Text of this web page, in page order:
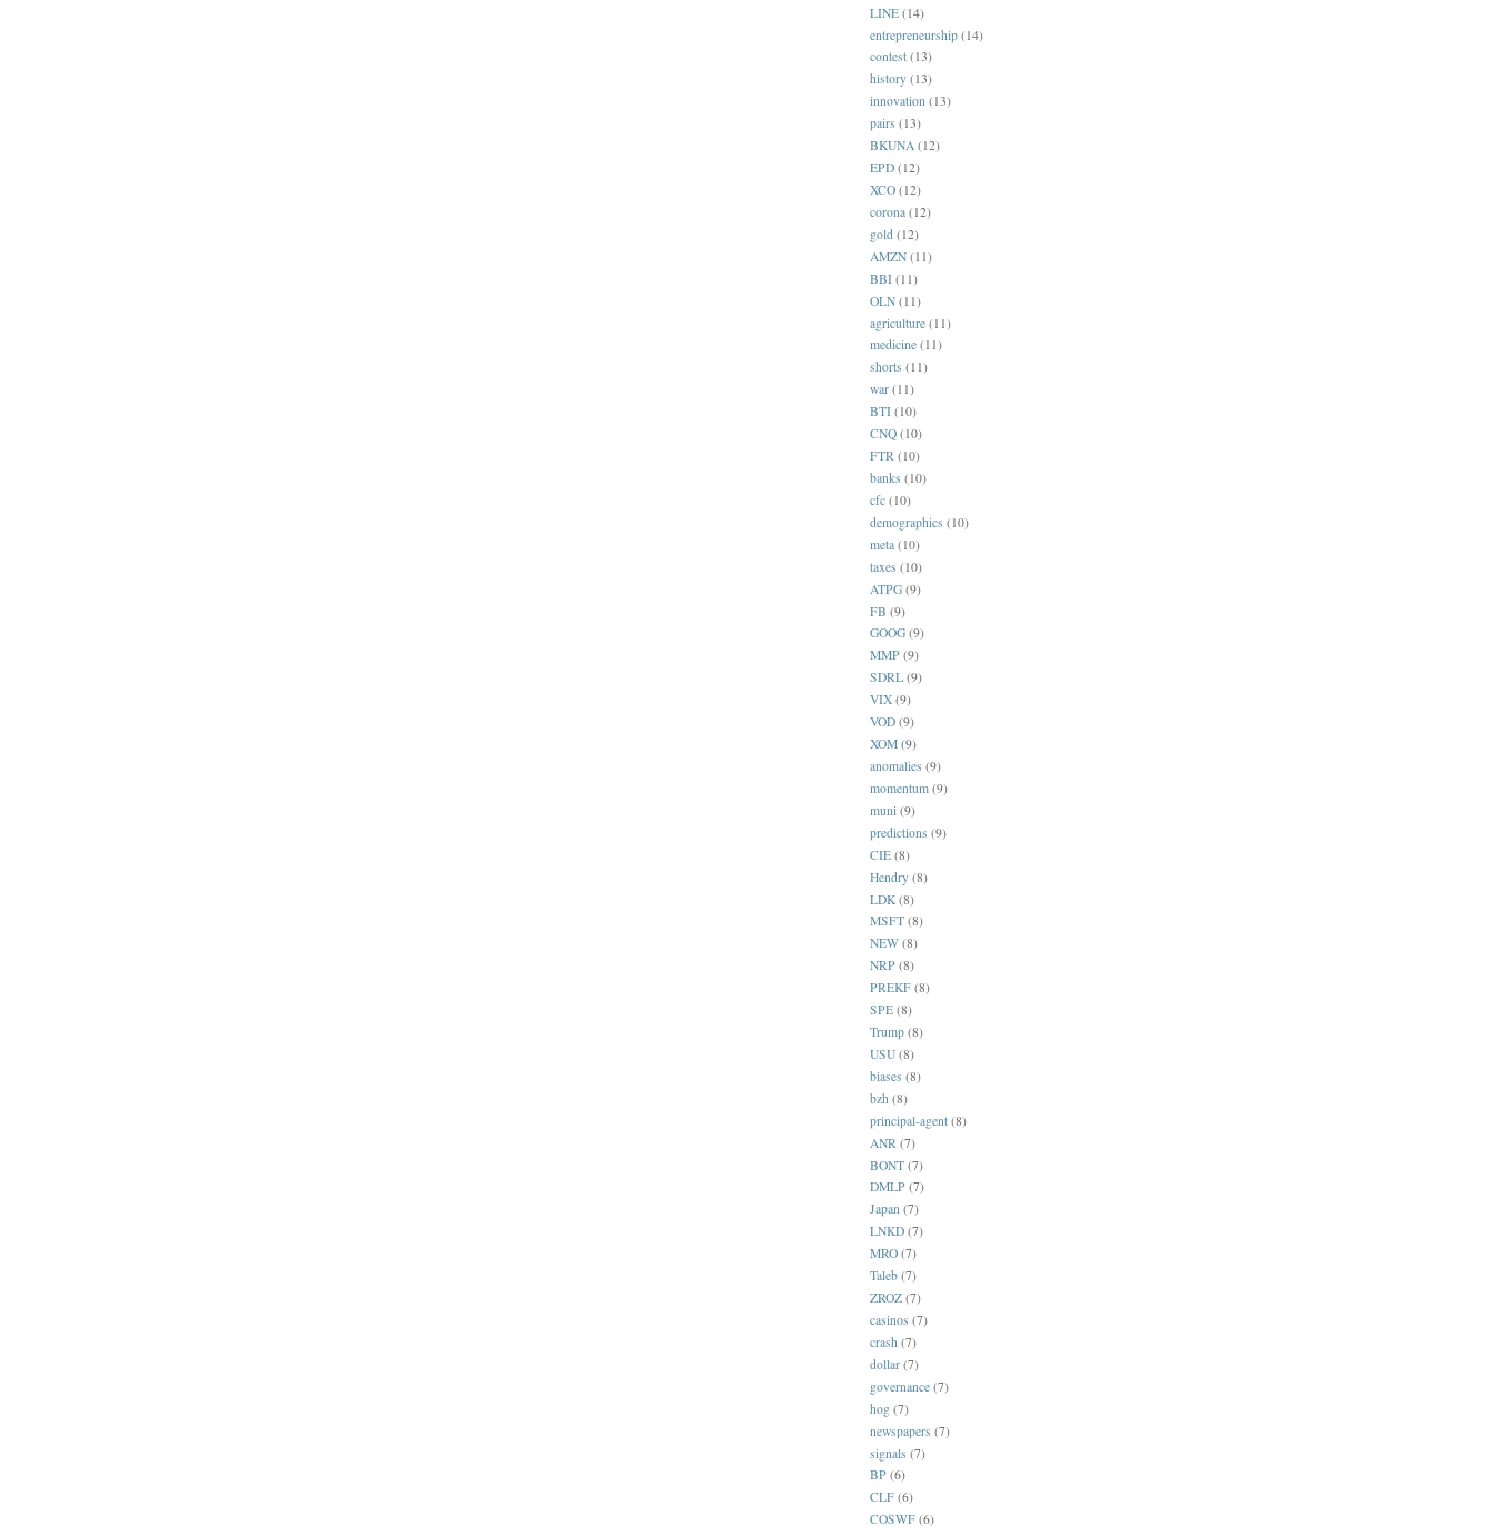
LINE (14)
entrepreneurship (14)
contest (13)
history (13)
innovation (13)
pairs (13)
BKUNA (12)
EPD (12)
XCO (12)
corona (12)
gold (12)
AMZN (11)
BBI (11)
OLN (11)
agriculture (11)
medicine (11)
shorts (11)
war (11)
BTI (10)
CNQ (10)
FTR (10)
banks (10)
cfc (10)
demographics (10)
meta (10)
taxes (10)
ATPG (9)
FB (9)
GOOG (9)
MMP (9)
SDRL (9)
VIX (9)
VOD (9)
XOM (9)
anomalies (9)
momentum (9)
muni (9)
predictions (9)
CIE (8)
Hendry (8)
LDK (8)
MSFT (8)
NEW (8)
NRP (8)
PREKF (8)
SPE (8)
Trump (8)
USU (8)
biases (8)
bzh (8)
principal-agent (8)
ANR (7)
BONT (7)
DMLP (7)
Japan (7)
LNKD (7)
MRO (7)
Taleb (7)
ZROZ (7)
casinos (7)
crash (7)
dollar (7)
governance (7)
hog (7)
newspapers (7)
signals (7)
BP (6)
CLF (6)
COSWF (6)